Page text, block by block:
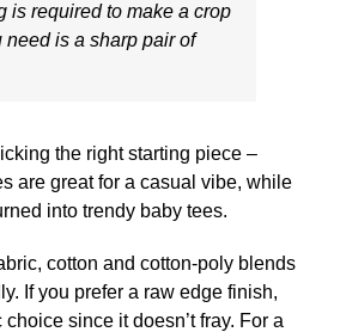
is required to make a crop
need is a sharp pair of
the right starting piece –
are great for a casual vibe, while
into trendy baby tees.
cotton and cotton-poly blends
If you prefer a raw edge finish,
since it doesn’t fray. For a